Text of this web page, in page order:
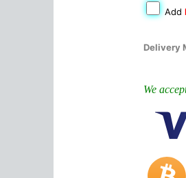
Add
Delivery
We